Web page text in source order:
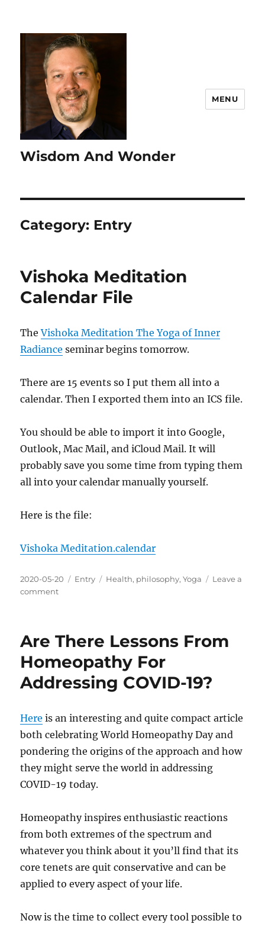
Wisdom And Wonder
MENU
Category: Entry
Vishoka Meditation
Calendar File
TheVishoka Meditation The Yoga of Inner
Radiance seminar begins tomorrow.
There are 15 events so I put them all into a
calendar. Then I exported them into an ICS file.
You should be able to import it into Google,
Outlook, Mac Mail, and iCloud Mail. It will
probably save you some time from typing them
all into your calendar manually yourself.
Here is the file:
Vishoka Meditation.calendar
Posted
on
2020-05-20 Categories
Entry Tags
Health, philosophy,Yoga
Leave a
commenton
File
Are There Lessons From
Homeopathy For
Addressing COVID-19?
Here is an interesting and quite compact article
both celebrating World Homeopathy Day and
pondering the origins of the approach and how
they might serve the world in addressing
COVID-19 today.
Homeopathy inspires enthusiastic reactions
from both extremes of the spectrum and
whatever you think about it you’ll find that its
core tenets are quit conservative and can be
applied to every aspect of your life.
Now is the time to collect every tool possible to